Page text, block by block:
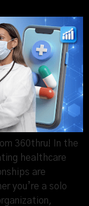
360thru! In the
healthcare
are
you’re a solo